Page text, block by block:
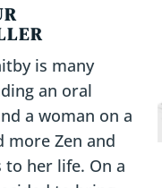
is many
an oral
a woman on a
more Zen and
to her life. On a